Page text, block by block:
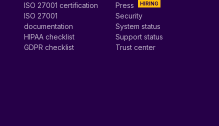
ISO 27001 certification
ISO 27001
documentation
HIPAA checklist
GDPR checklist
HIRING
Press
Security
System status
Support status
Trust center